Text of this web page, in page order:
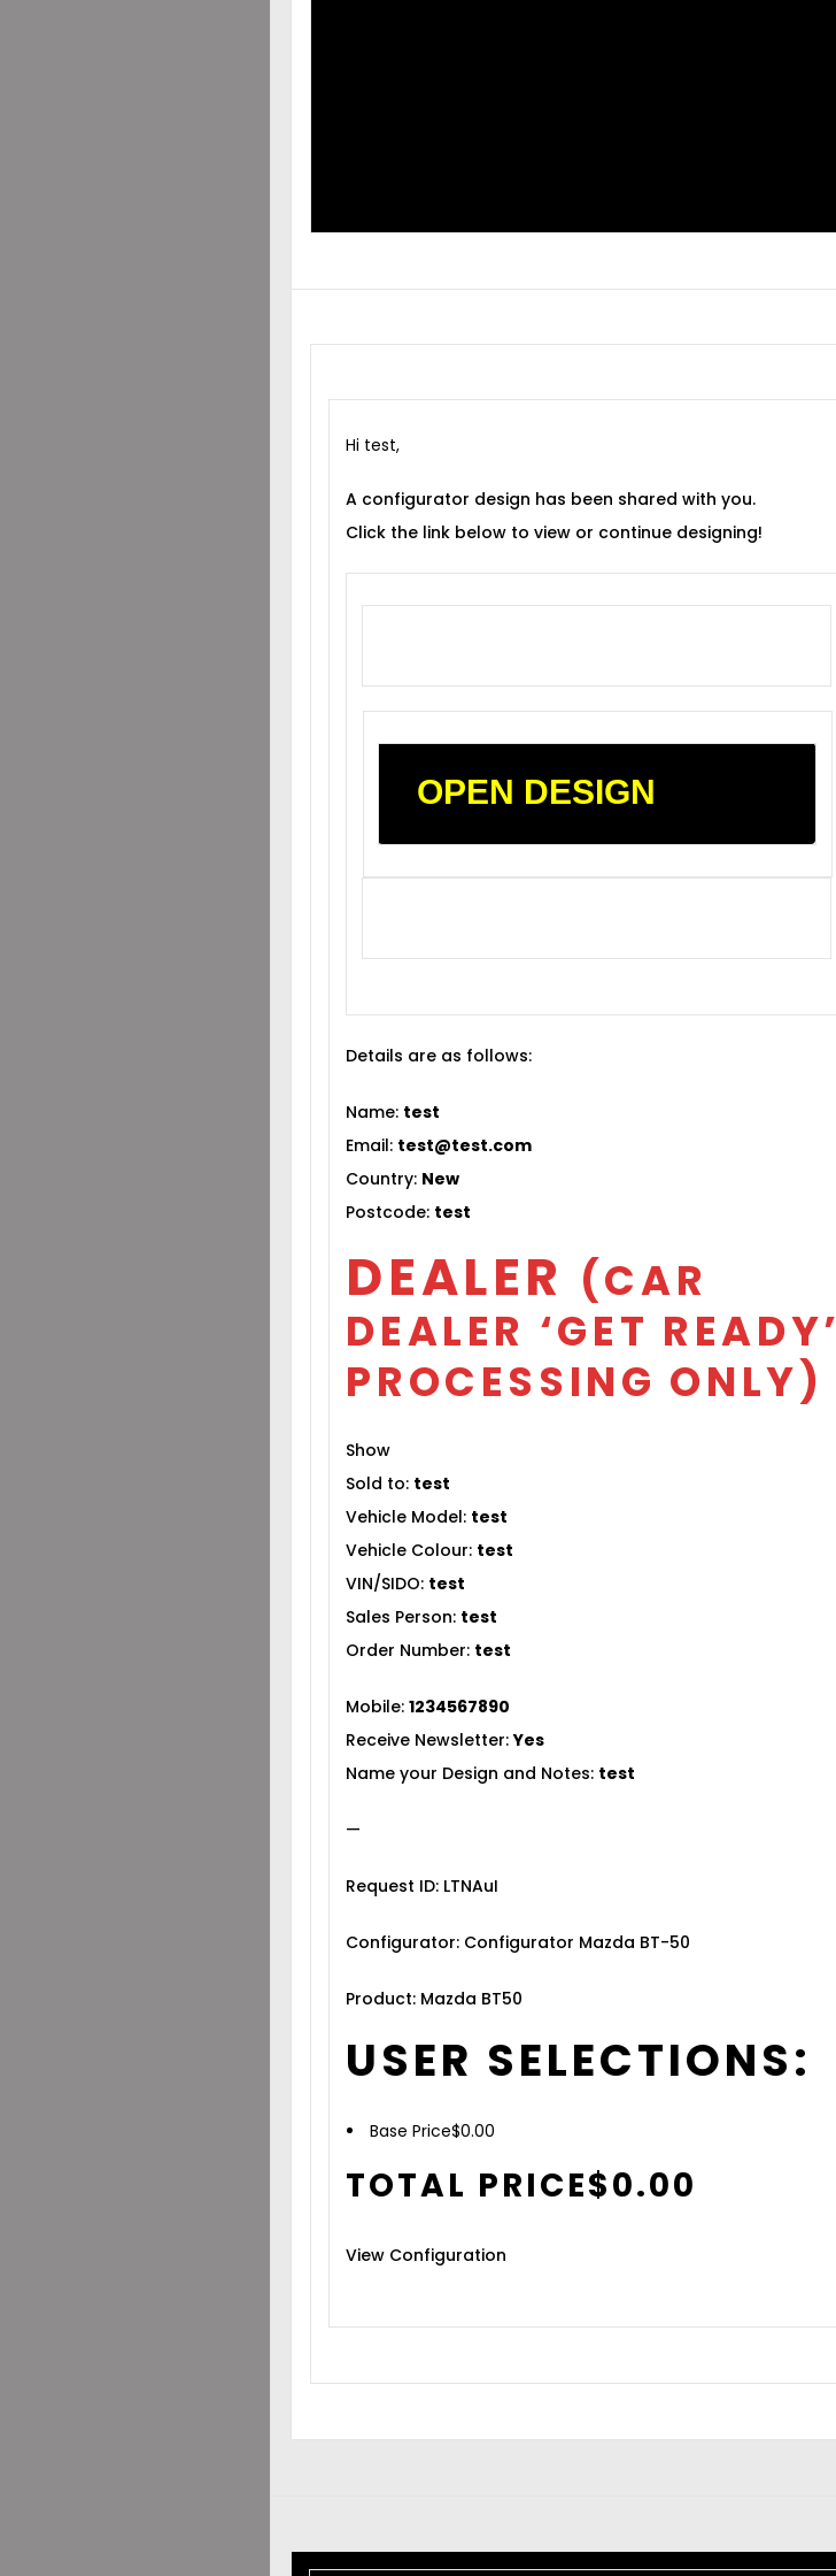
Hi test,
A configurator design has been shared with you.
Click the link below to view or continue designing!
OPEN DESIGN
Details are as follows:
Name: test
Email: test@test.com
Country: New
Postcode: test
DEALER (CAR
DEALER ‘GET READY’
PROCESSING ONLY)
Show
Sold to: test
Vehicle Model: test
Vehicle Colour: test
VIN/SIDO: test
Sales Person: test
Order Number: test
Mobile:1234567890
Receive Newsletter:Yes
Name your Design and Notes: test
—
Request ID: LTNAuI
Configurator: Configurator Mazda BT-50
Product: Mazda BT50
USER SELECTIONS:
Base Price$0.00
TOTAL PRICE$0.00
View Configuration